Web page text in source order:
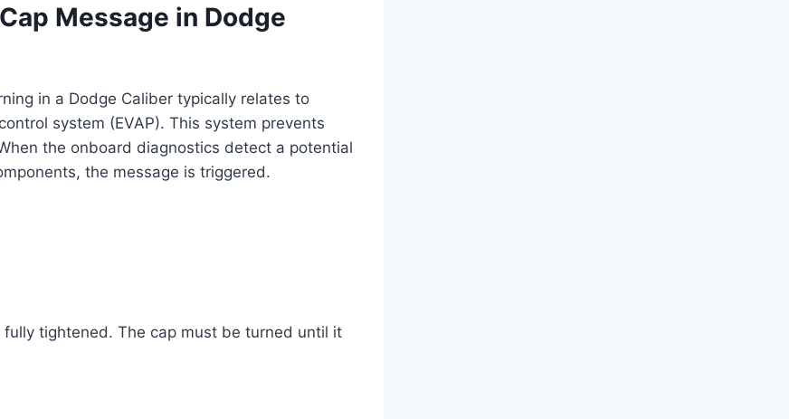
Message in Dodge
in a Dodge Caliber typically relates to
system (EVAP). This system prevents
the onboard diagnostics detect a potential
the message is triggered.
tightened. The cap must be turned until it